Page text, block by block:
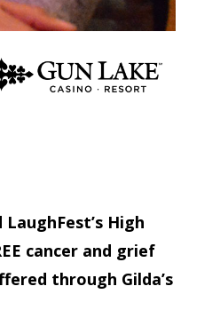
High
cancer and grief
through Gilda’s